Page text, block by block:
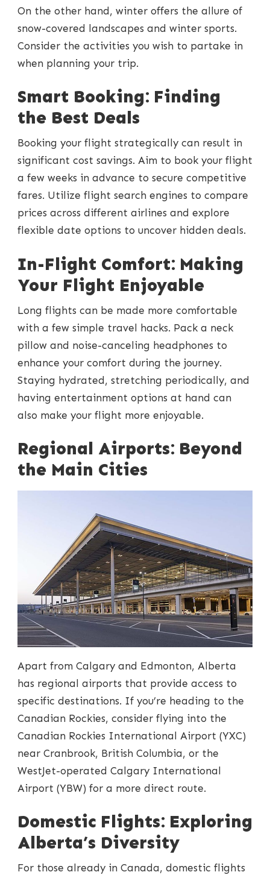
On the other hand, winter offers the allure of
snow-covered landscapes and winter sports.
Consider the activities you wish to partake in
when planning your trip.
Smart Booking: Finding
the Best Deals
Booking your flight strategically can result in
significant cost savings. Aim to book your flight
a few weeks in advance to secure competitive
fares. Utilize flight search engines to compare
prices across different airlines and explore
flexible date options to uncover hidden deals.
In-Flight Comfort: Making
Your Flight Enjoyable
Long flights can be made more comfortable
with a few simple travel hacks. Pack a neck
pillow and noise-canceling headphones to
enhance your comfort during the journey.
Staying hydrated, stretching periodically, and
having entertainment options at hand can
also make your flight more enjoyable.
Regional Airports: Beyond
the Main Cities
Apart from Calgary and Edmonton, Alberta
has regional airports that provide access to
specific destinations. If you’re heading to the
Canadian Rockies, consider flying into the
Canadian Rockies International Airport (YXC)
near Cranbrook, British Columbia, or the
WestJet-operated Calgary International
Airport (YBW) for a more direct route.
Domestic Flights: Exploring
Alberta’s Diversity
For those already in Canada, domestic flights